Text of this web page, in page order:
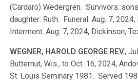
(Cardaro) Wedergren. Survivors:
daughter: Ruth. Funeral: Aug. 7,
Interment: Aug. 7, 2024, Dickinson,
WEGNER, HAROLD GEORGE REV.,
Butternut, Wis., to Oct. 16, 2024,
St. Louis Seminary 1981. Served